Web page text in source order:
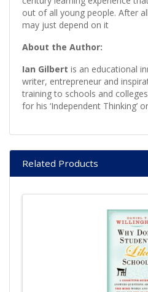
out of all young people. After
may just depend on it
About the Author:
Ian Gilbert is an educational
writer, entrepreneur and
training to schools and
for his ‘Independent Thinking’
Related Products